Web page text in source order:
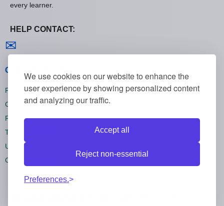
We use cookies on our website to enhance the
user experience by showing personalized content
and analyzing our traffic.
Accept all
Reject non-essential
Preferences.
every learner.
HELP CONTACT:
✉
General policies
Privacy policies
Cookie policies
Refund policies
Terms and conditions
Unsubscribe
Cookie settings